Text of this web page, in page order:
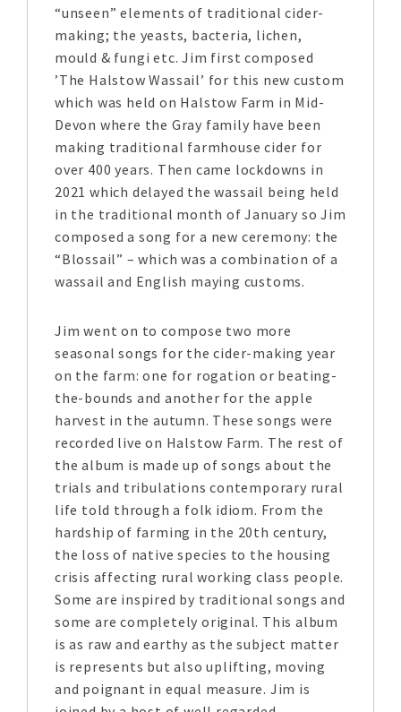
“unseen” elements of traditional cider-
making; the yeasts, bacteria, lichen,
mould & fungi etc. Jim first composed
’The Halstow Wassail’ for this new custom
which was held on Halstow Farm in Mid-
Devon where the Gray family have been
making traditional farmhouse cider for
over 400 years. Then came lockdowns in
2021 which delayed the wassail being held
in the traditional month of January so Jim
composed a song for a new ceremony: the
“Blossail” – which was a combination of a
wassail and English maying customs.
Jim went on to compose two more
seasonal songs for the cider-making year
on the farm: one for rogation or beating-
the-bounds and another for the apple
harvest in the autumn. These songs were
recorded live on Halstow Farm. The rest of
the album is made up of songs about the
trials and tribulations contemporary rural
life told through a folk idiom. From the
hardship of farming in the 20th century,
the loss of native species to the housing
crisis affecting rural working class people.
Some are inspired by traditional songs and
some are completely original. This album
is as raw and earthy as the subject matter
is represents but also uplifting, moving
and poignant in equal measure. Jim is